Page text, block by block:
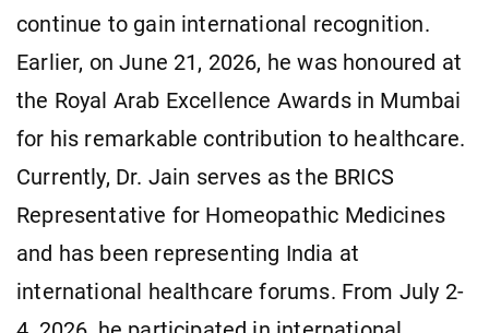
continue to gain international recognition.
Earlier, on June 21, 2026, he was honoured at
the Royal Arab Excellence Awards in Mumbai
for his remarkable contribution to healthcare.
Currently, Dr. Jain serves as the BRICS
Representative for Homeopathic Medicines
and has been representing India at
international healthcare forums. From July 2-